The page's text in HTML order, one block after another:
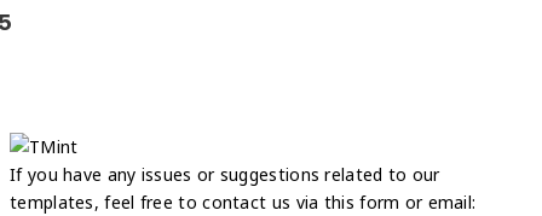
If you have any issues or suggestions related to our
templates, feel free to contact us via this form or email: